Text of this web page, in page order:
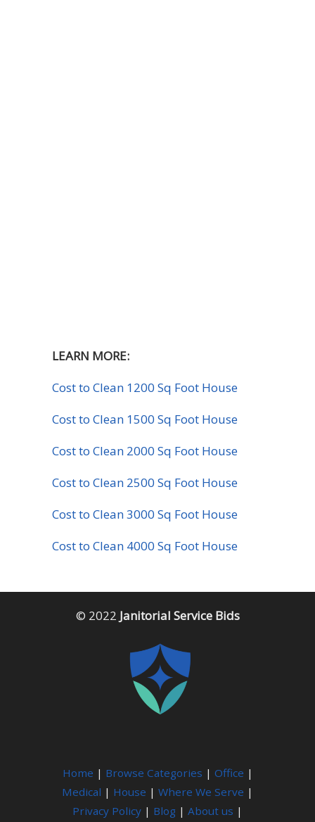
LEARN MORE:
Cost to Clean 1200 Sq Foot House
Cost to Clean 1500 Sq Foot House
Cost to Clean 2000 Sq Foot House
Cost to Clean 2500 Sq Foot House
Cost to Clean 3000 Sq Foot House
Cost to Clean 4000 Sq Foot House
© 2022 Janitorial Service Bids
Home | Browse Categories | Office |
Medical | House | Where We Serve |
Privacy Policy | Blog | About us |